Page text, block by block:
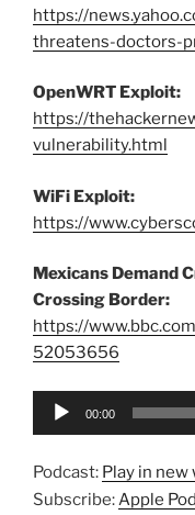
https://
threatens-doctors-
OpenWRT Exploit:
https://
vulnerability.html
WiFi Exploit:
https://
Mexicans Demand
Crossing Border:
https://
52053656
Audio
00:00
Podcast: Play in new
Subscribe:Apple